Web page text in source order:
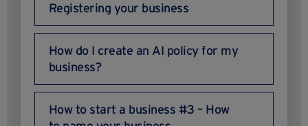
Registering your business
How do I create an AI policy for my
business?
How to start a business #3 – How